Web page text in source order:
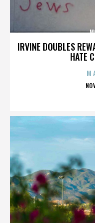
IRVINE DOUBLES
HATE